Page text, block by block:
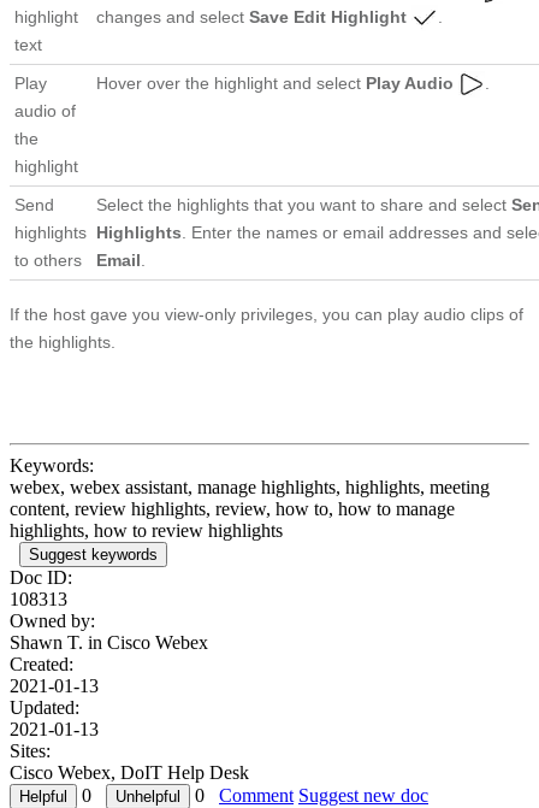
highlight
text
changes and select Save Edit Highlight
Play
audio of
the
highlight
Hover over the highlight and select Play Audio
Send
highlights
to others
Select the highlights that you want to share and select
Highlights . Enter the names or email addresses and
Email
If the host gave you view-only privileges, you can play audio clips of
the highlights.
Keywords:
webex, webex assistant, manage highlights, highlights, meeting
content, review highlights, review, how to, how to manage
highlights, how to review highlights
Suggest keywords
Doc ID:
108313
Owned by:
Shawn T. in Cisco Webex
Created:
2021-01-13
Updated:
2021-01-13
Sites:
Cisco Webex, DoIT Help Desk
0
0 Comment Suggest new doc